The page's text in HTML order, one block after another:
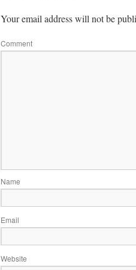
Your email address will not be
Comment
Name
Email
Website